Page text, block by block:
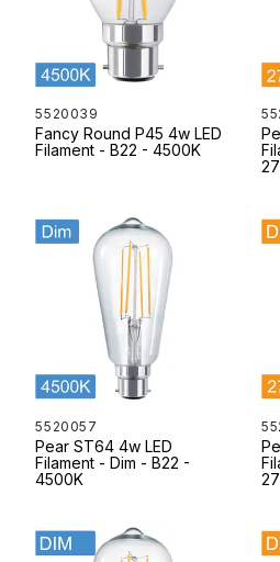
5520039
Fancy Round P45 4w LED
Filament - B22 - 4500K
5520057
Pear ST64 4w LED
Filament - Dim - B22 -
4500K